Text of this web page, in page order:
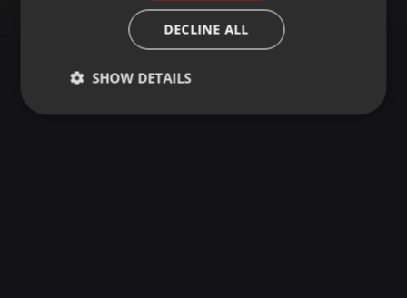
DECLINE ALL
SHOW DETAILS
Strictly
Targeting Functionality